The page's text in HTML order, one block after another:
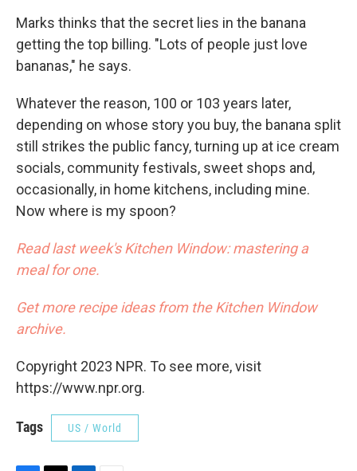
Marks thinks that the secret lies in the banana
getting the top billing. "Lots of people just love
bananas," he says.
Whatever the reason, 100 or 103 years later,
depending on whose story you buy, the banana split
still strikes the public fancy, turning up at ice cream
socials, community festivals, sweet shops and,
occasionally, in home kitchens, including mine.
Now where is my spoon?
Read last week's Kitchen Window: mastering a
meal for one.
Get more recipe ideas from the Kitchen Window
archive.
Copyright 2023 NPR. To see more, visit
https://www.npr.org.
Tags US / World